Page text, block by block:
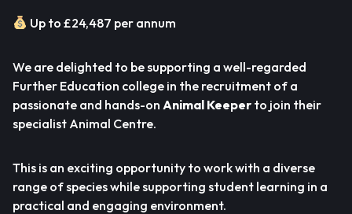
Up to £24,487 per annum
We are delighted to be supporting a well-regarded
Further Education college in the recruitment of a
passionate and hands-on Animal Keeper to join their
specialist Animal Centre.
This is an exciting opportunity to work with a diverse
range of species while supporting student learning in a
practical and engaging environment.